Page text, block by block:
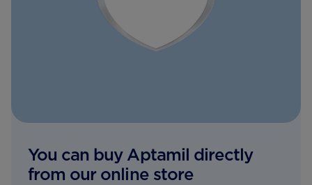
You can buy Aptamil directly
from our online store